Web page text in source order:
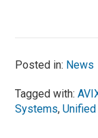
Posted in: News
Tagged with:
Systems,